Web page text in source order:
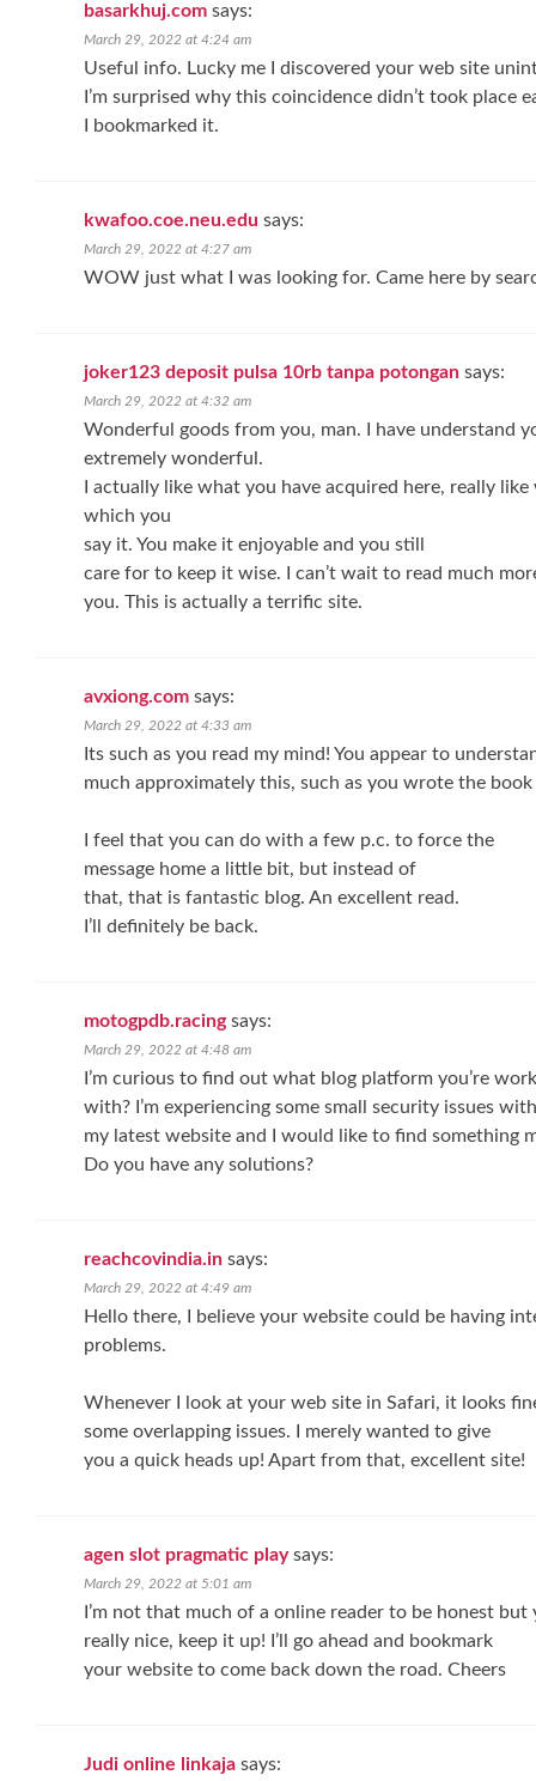
basarkhuj.com says:
March 29, 2022 at 4:24 am
Useful info. Lucky me I discovered your web site
I’m surprised why this coincidence didn’t took place
I bookmarked it.
kwafoo.coe.neu.edu says:
March 29, 2022 at 4:27 am
WOW just what I was looking for. Came here by
joker123 deposit pulsa 10rb tanpa potongan says:
March 29, 2022 at 4:32 am
Wonderful goods from you, man. I have understand
extremely wonderful.
I actually like what you have acquired here, really
which you
say it. You make it enjoyable and you still
care for to keep it wise. I can’t wait to read much
you. This is actually a terrific site.
avxiong.com says:
March 29, 2022 at 4:33 am
Its such as you read my mind! You appear to
much approximately this, such as you wrote the
I feel that you can do with a few p.c. to force the
message home a little bit, but instead of
that, that is fantastic blog. An excellent read.
I’ll definitely be back.
motogpdb.racing says:
March 29, 2022 at 4:48 am
I’m curious to find out what blog platform you’re
with? I’m experiencing some small security issues with
my latest website and I would like to find something
Do you have any solutions?
reachcovindia.in says:
March 29, 2022 at 4:49 am
Hello there, I believe your website could be having
problems.
Whenever I look at your web site in Safari, it looks
some overlapping issues. I merely wanted to give
you a quick heads up! Apart from that, excellent site!
agen slot pragmatic play says:
March 29, 2022 at 5:01 am
I’m not that much of a online reader to be honest but
really nice, keep it up! I’ll go ahead and bookmark
your website to come back down the road. Cheers
Judi online linkaja says: